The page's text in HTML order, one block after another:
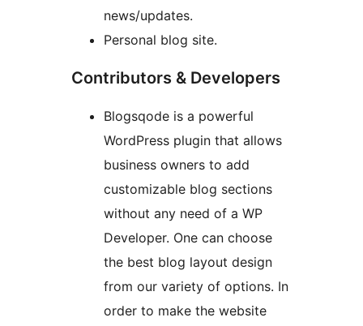
news/updates.
Personal blog site.
Contributors & Developers
Blogsqode is a powerful
WordPress plugin that allows
business owners to add
customizable blog sections
without any need of a WP
Developer. One can choose
the best blog layout design
from our variety of options. In
order to make the website